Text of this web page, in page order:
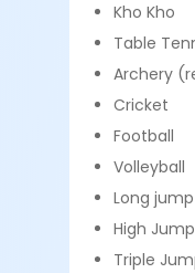
Kho Kho
Table
Archery
Cricket
Football
Volleyball
Long jump
High Jump
Triple